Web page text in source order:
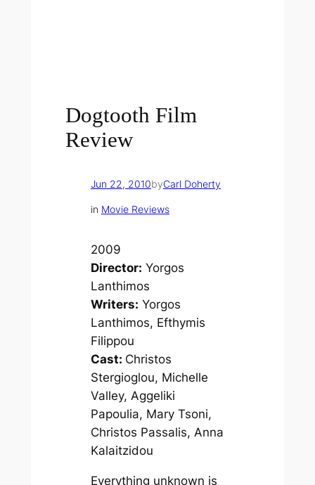
Dogtooth Film
Review
Jun 22, 2010byCarl Doherty
in Movie Reviews
2009
Director: Yorgos
Lanthimos
Writers: Yorgos
Lanthimos, Efthymis
Filippou
Cast: Christos
Stergioglou, Michelle
Valley, Aggeliki
Papoulia, Mary Tsoni,
Christos Passalis, Anna
Kalaitzidou
Everything unknown is